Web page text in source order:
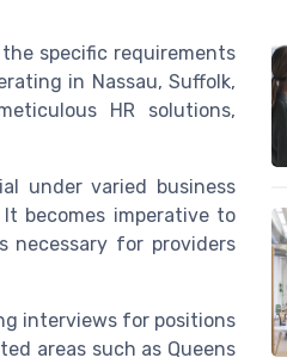
specific requirements
in Nassau, Suffolk,
HR solutions,
under varied business
becomes imperative to
necessary for providers
interviews for positions
areas such as Queens